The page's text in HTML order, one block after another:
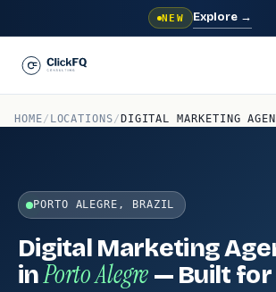
NEW Explore →
HOME/ LOCATIONS/ DIGITAL MARKETING
PORTO ALEGRE, BRAZIL
Digital Marketing
inPorto Alegre — Built for